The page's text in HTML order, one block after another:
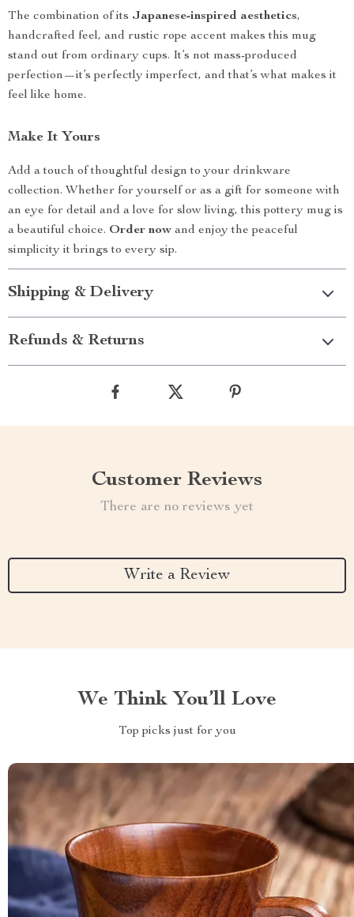
The combination of its Japanese-inspired aesthetics,
handcrafted feel, and rustic rope accent makes this mug
stand out from ordinary cups. It’s not mass-produced
perfection—it’s perfectly imperfect, and that’s what makes it
feel like home.
Make It Yours
Add a touch of thoughtful design to your drinkware
collection. Whether for yourself or as a gift for someone with
an eye for detail and a love for slow living, this pottery mug is
a beautiful choice. Order now and enjoy the peaceful
simplicity it brings to every sip.
Shipping & Delivery
Refunds & Returns
Customer Reviews
There are no reviews yet
Write a Review
We Think You’ll Love
Top picks just for you